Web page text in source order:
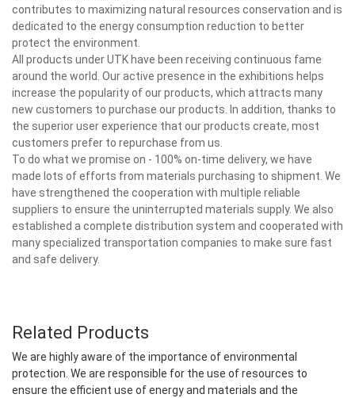
contributes to maximizing natural resources conservation and is
dedicated to the energy consumption reduction to better
protect the environment.
All products under UTK have been receiving continuous fame
around the world. Our active presence in the exhibitions helps
increase the popularity of our products, which attracts many
new customers to purchase our products. In addition, thanks to
the superior user experience that our products create, most
customers prefer to repurchase from us.
To do what we promise on - 100% on-time delivery, we have
made lots of efforts from materials purchasing to shipment. We
have strengthened the cooperation with multiple reliable
suppliers to ensure the uninterrupted materials supply. We also
established a complete distribution system and cooperated with
many specialized transportation companies to make sure fast
and safe delivery.
Related Products
We are highly aware of the importance of environmental
protection. We are responsible for the use of resources to
ensure the efficient use of energy and materials and the